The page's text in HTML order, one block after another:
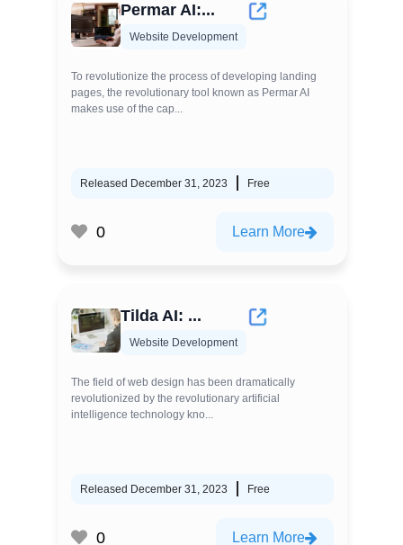
Permar AI:...
Website Development
To revolutionize the process of developing landing
pages, the revolutionary tool known as Permar AI
makes use of the cap...
Released December 31, 2023 Free
0 Learn More
Tilda AI: ...
Website Development
The field of web design has been dramatically
revolutionized by the revolutionary artificial
intelligence technology kno...
Released December 31, 2023 Free
0 Learn More